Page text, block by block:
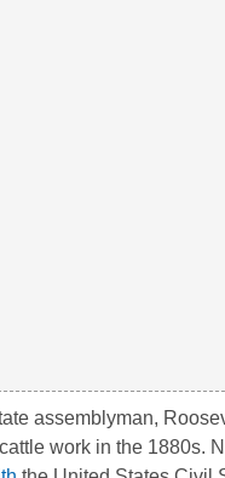
assemblyman,
work in the 1880s.